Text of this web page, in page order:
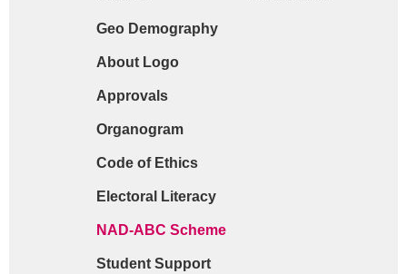
Request form for document verification /
Geo Demography
About Logo
Approvals
Organogram
Code of Ethics
Electoral Literacy
NAD-ABC Scheme
Student Support